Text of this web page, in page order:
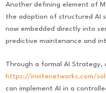
Another defining element of
the adoption of structured AI
now embedded directly into
predictive maintenance and
Through a formal AI Strategy,
https://invitenetworks.com/
can implement AI in a